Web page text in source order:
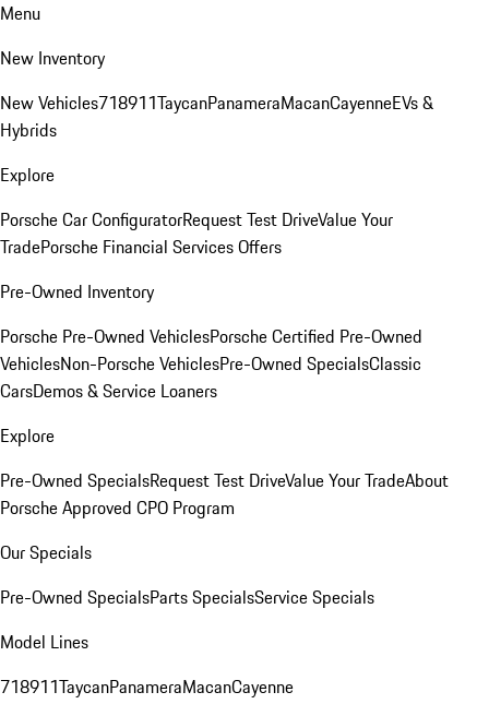
Menu
New Inventory
New Vehicles718911TaycanPanameraMacanCayenneEVs &
Hybrids
Explore
Porsche Car ConfiguratorRequest Test DriveValue Your
TradePorsche Financial Services Offers
Pre-Owned Inventory
Porsche Pre-Owned VehiclesPorsche Certified Pre-Owned
VehiclesNon-Porsche VehiclesPre-Owned SpecialsClassic
CarsDemos & Service Loaners
Explore
Pre-Owned SpecialsRequest Test DriveValue Your TradeAbout
Porsche Approved CPO Program
Our Specials
Pre-Owned SpecialsParts SpecialsService Specials
Model Lines
718911TaycanPanameraMacanCayenne